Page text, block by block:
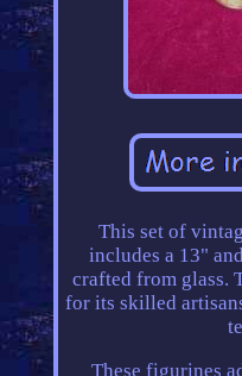
This set of
includes a 13"
crafted from glass.
for its skilled
These figurines